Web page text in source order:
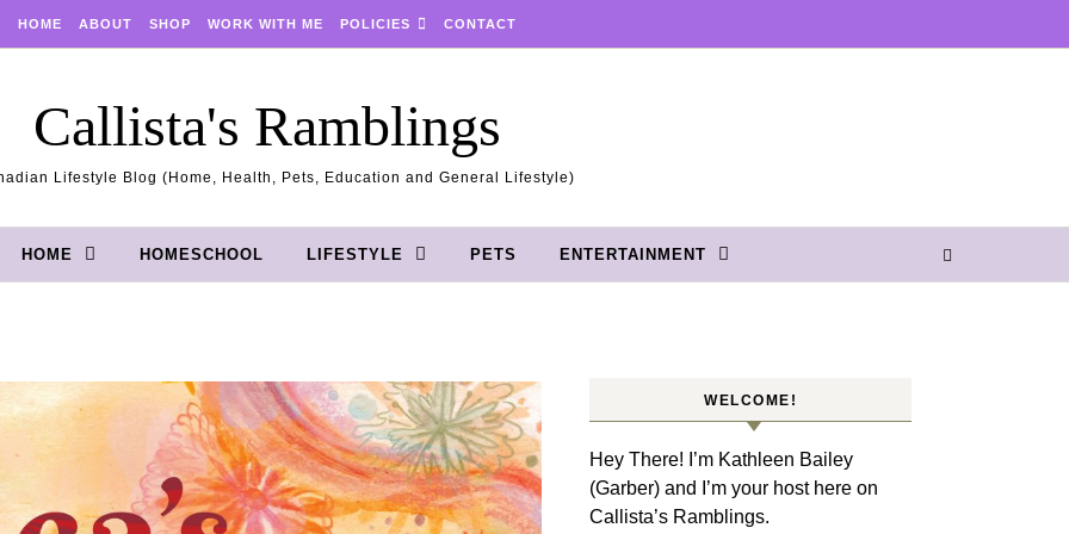
HOME ABOUT SHOP WORK WITH ME POLICIES CONTACT
Callista's Ramblings
Lifestyle Blog (Home, Health, Pets, Education and General Lifestyle)
HOME HOMESCHOOL LIFESTYLE PETS ENTERTAINMENT
WELCOME!
Hey There! I’m Kathleen Bailey
(Garber) and I’m your host here on
Callista’s Ramblings.